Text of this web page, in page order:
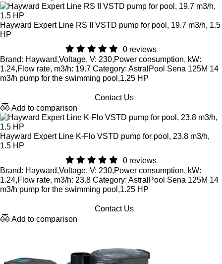
Hayward Expert Line RS II VSTD pump for pool, 19.7 m3/h, 1.5
HP
0 reviews
Brand: Hayward,Voltage, V: 230,Power consumption, kW:
1.24,Flow rate, m3/h: 19.7 Category: AstralPool Sena 125M 14
m3/h pump for the swimming pool,1.25 HP
Contact Us
Add to comparison
Hayward Expert Line K-Flo VSTD pump for pool, 23.8 m3/h,
1.5 HP
0 reviews
Brand: Hayward,Voltage, V: 230,Power consumption, kW:
1.24,Flow rate, m3/h: 23.8 Category: AstralPool Sena 125M 14
m3/h pump for the swimming pool,1.25 HP
Contact Us
Add to comparison